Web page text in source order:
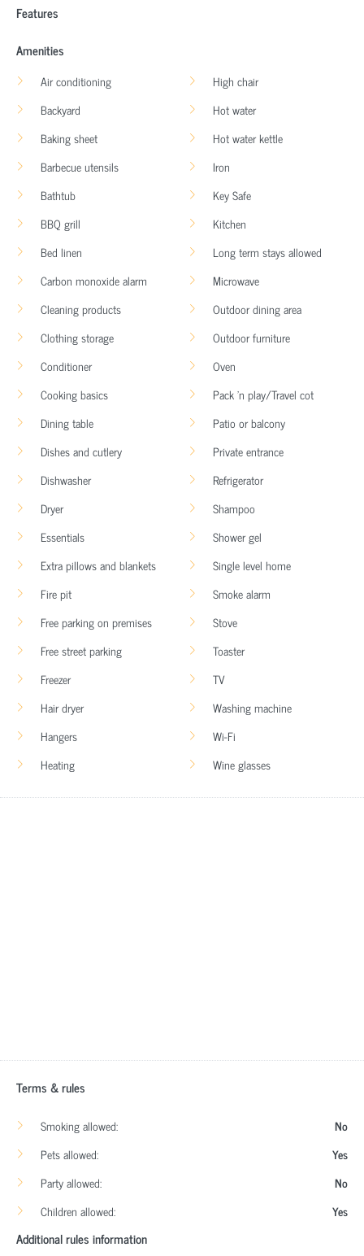
Features
Amenities
Air conditioning
Backyard
Baking sheet
Barbecue utensils
Bathtub
BBQ grill
Bed linen
Carbon monoxide alarm
Cleaning products
Clothing storage
Conditioner
Cooking basics
Dining table
Dishes and cutlery
Dishwasher
Dryer
Essentials
Extra pillows and blankets
Fire pit
Free parking on premises
Free street parking
Freezer
Hair dryer
Hangers
Heating
High chair
Hot water
Hot water kettle
Iron
Key Safe
Kitchen
Long term stays allowed
Microwave
Outdoor dining area
Outdoor furniture
Oven
Pack ’n play/Travel cot
Patio or balcony
Private entrance
Refrigerator
Shampoo
Shower gel
Single level home
Smoke alarm
Stove
Toaster
TV
Washing machine
Wi-Fi
Wine glasses
Terms & rules
Smoking allowed:
No
Pets allowed:
Yes
Party allowed:
No
Children allowed:
Yes
Additional rules information